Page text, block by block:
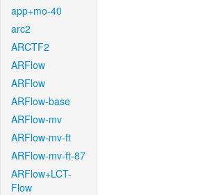
app+mo-40
arc2
ARCTF2
ARFlow
ARFlow
ARFlow-base
ARFlow-mv
ARFlow-mv-ft
ARFlow-mv-ft-87
ARFlow+LCT-
Flow